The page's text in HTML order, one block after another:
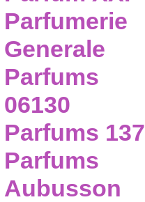
Parfumerie
Generale
Parfums
06130
Parfums 137
Parfums
Aubusson